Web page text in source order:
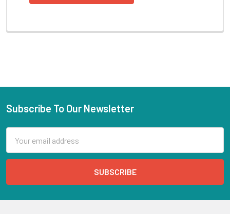
Subscribe To Our Newsletter
Address